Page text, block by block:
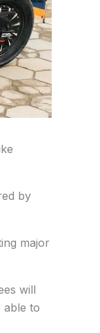
by
major
will
able to